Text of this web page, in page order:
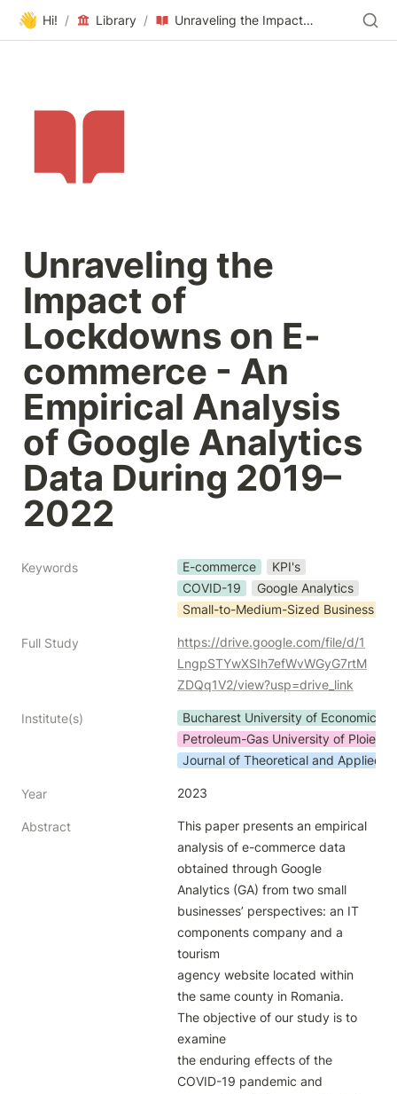
👋 Hi! / Library / Unraveling the Impact of Lockdowns on E-commerce - An Empirical Analysis of Google Analytics Data During 2019–2022
Unraveling the
Impact of
Lockdowns on E-
commerce - An
Empirical Analysis
of Google Analytics
Data During 2019–
2022
Keywords E-commerce
KPI's
COVID-19
Google Analytics
Small-to-Medium-Sized Business
Full Study
https://drive.google.com/file/d/1
LngpSTYwXSIh7efWvWGyG7rtM
ZDQq1V2/view?usp=drive_link
Institute(s)
Bucharest University of Economic
Petroleum-Gas University of Ploiesti
Journal of Theoretical and Applied
Year 2023
Abstract
This paper presents an empirical
analysis of e-commerce data
obtained through Google
Analytics (GA) from two small
businesses’ perspectives: an IT
components company and a
tourism
agency website located within
the same county in Romania.
The objective of our study is to
examine
the enduring effects of the
COVID-19 pandemic and